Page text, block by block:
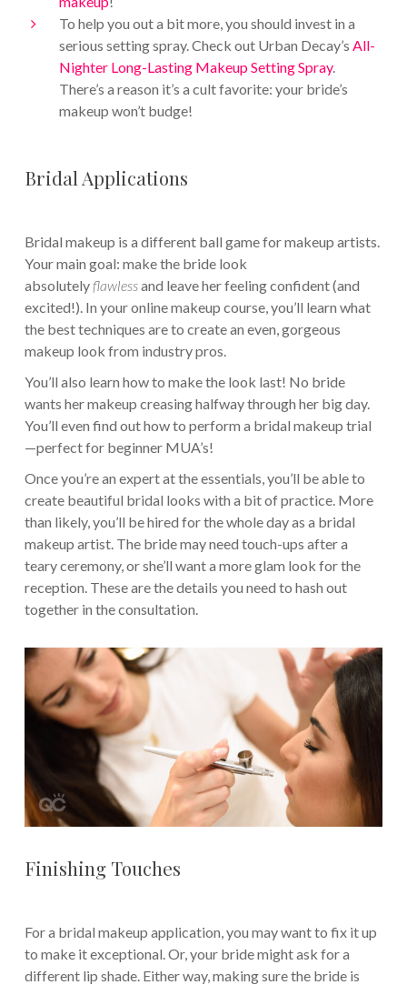
To help you out a bit more, you should invest in a
serious setting spray. Check out Urban Decay’s All-
Nighter Long-Lasting Makeup Setting Spray.
There’s a reason it’s a cult favorite: your bride’s
makeup won’t budge!
Bridal Applications
Bridal makeup is a different ball game for makeup artists.
Your main goal: make the bride look
absolutelyflawlessand leave her feeling confident (and
excited!). In your online makeup course, you’ll learn what
the best techniques are to create an even, gorgeous
makeup look from industry pros.
You’ll also learn how to make the look last! No bride
wants her makeup creasing halfway through her big day.
You’ll even find out how to perform a bridal makeup trial
—perfect for beginner MUA’s!
Once you’re an expert at the essentials, you’ll be able to
create beautiful bridal looks with a bit of practice. More
than likely, you’ll be hired for the whole day as a bridal
makeup artist. The bride may need touch-ups after a
teary ceremony, or she’ll want a more glam look for the
reception. These are the details you need to hash out
together in the consultation.
Finishing Touches
For a bridal makeup application, you may want to fix it up
to make it exceptional. Or, your bride might ask for a
different lip shade. Either way, making sure the bride is